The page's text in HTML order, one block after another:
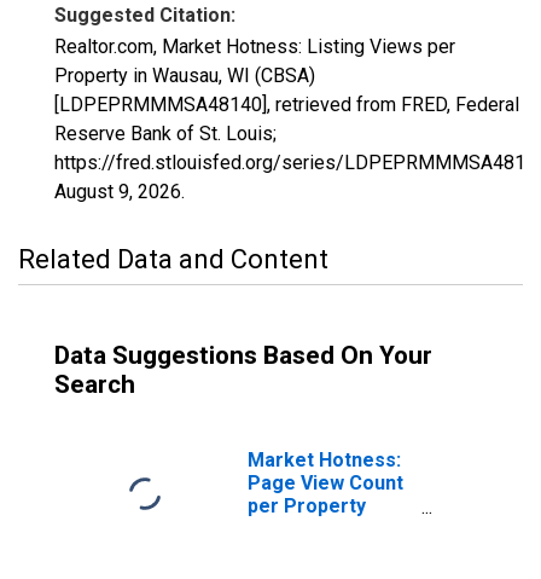
Suggested Citation:
Realtor.com, Market Hotness: Listing Views per
Property in Wausau, WI (CBSA)
[LDPEPRMMMSA48140], retrieved from FRED, Federal
Reserve Bank of St. Louis;
https://fred.stlouisfed.org/series/
August 9, 2026.
Related Data and Content
Data Suggestions Based On Your
Search
Market Hotness:
Page View Count
per Property